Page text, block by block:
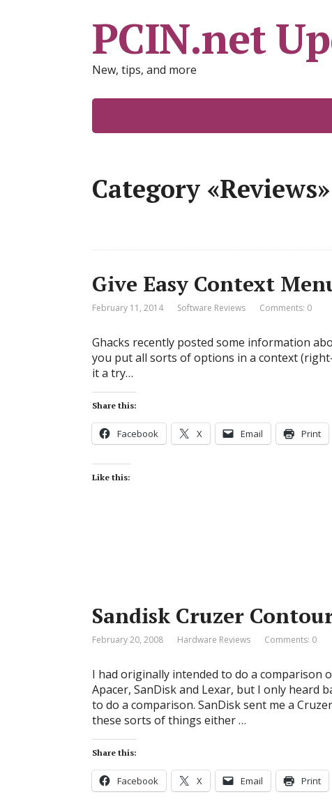
PCIN.net
New, tips, and more
Category «Reviews»
Give Easy Context
February 11, 2014 Software Reviews Comments: 0
Ghacks recently posted some information
you put all sorts of options in a context
it a try…
Share this:
Facebook X Email Print
Like this:
Sandisk Cruzer
February 20, 2008 Hardware Reviews Comments: 0
I had originally intended to do a comparison
Apacer, SanDisk and Lexar, but I only heard
to do a comparison. SanDisk sent me a
these sorts of things either …
Share this:
Facebook X Email Print